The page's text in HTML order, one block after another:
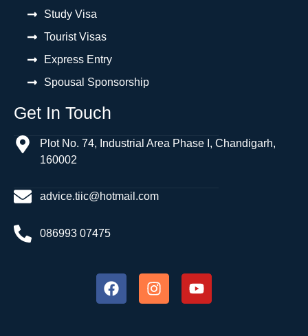
Study Visa
Tourist Visas
Express Entry
Spousal Sponsorship
Get In Touch
Plot No. 74, Industrial Area Phase I, Chandigarh,
160002
advice.tiic@hotmail.com
086993 07475